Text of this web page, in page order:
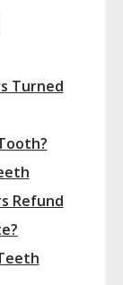
Turned
Refund